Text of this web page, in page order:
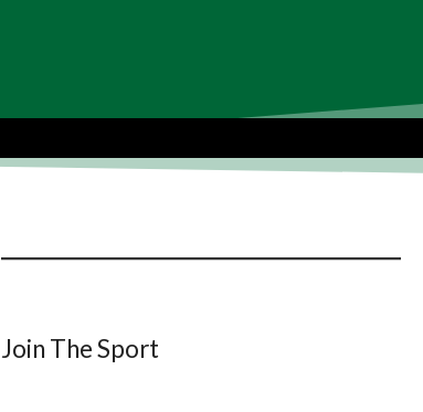
Join The Sport